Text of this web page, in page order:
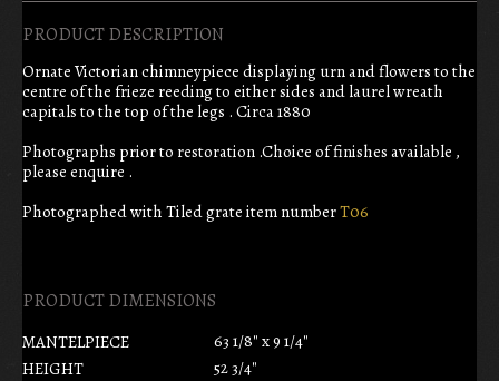
PRODUCT DESCRIPTION
Ornate Victorian chimneypiece displaying urn and flowers to the
centre of the frieze reeding to either sides and laurel wreath
capitals to the top of the legs . Circa 1880
Photographs prior to restoration .Choice of finishes available ,
please enquire .
Photographed with Tiled grate item numberT06
PRODUCT DIMENSIONS
MANTELPIECE
63 1/8" x 9 1/4"
HEIGHT
52 3/4"